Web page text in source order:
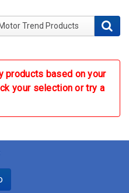
Trend Products
products based on your
your selection or try a